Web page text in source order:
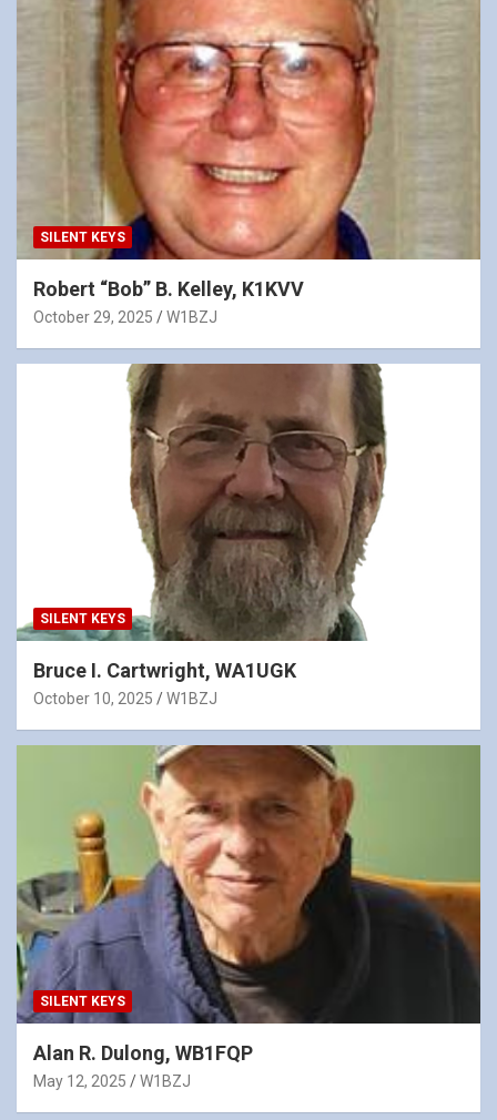
SILENT KEYS
Robert “Bob” B. Kelley, K1KVV
October 29, 2025 W1BZJ
SILENT KEYS
Bruce I. Cartwright, WA1UGK
October 10, 2025 W1BZJ
SILENT KEYS
Alan R. Dulong, WB1FQP
May 12, 2025 W1BZJ